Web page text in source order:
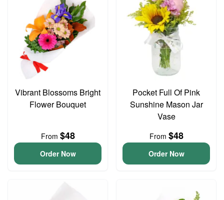
Vibrant Blossoms Bright
Flower Bouquet
From $48
Order Now
Pocket Full Of Pink
Sunshine Mason Jar
Vase
From $48
Order Now